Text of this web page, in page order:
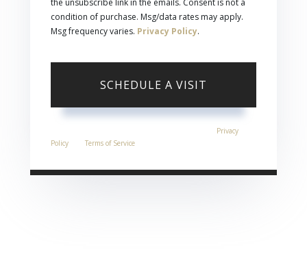
condition of purchase. Msg/data rates may apply.
Msg frequency varies. Privacy Policy.
Privacy
Policy
Terms of Service